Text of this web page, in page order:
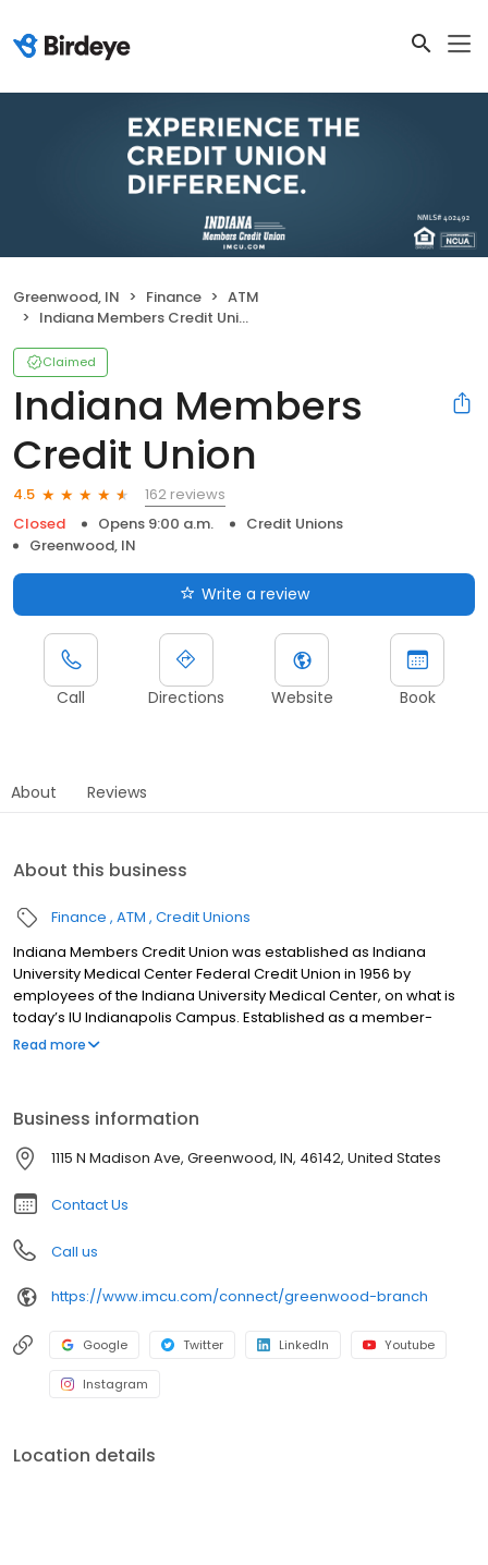
Greenwood, IN Finance
ATM
Indiana Members Credit Union
Claimed
Indiana Members
Credit Union
4.5
162 reviews
Closed
Opens 9:00 a.m.
Credit Unions
Greenwood, IN
Write a review
Call Directions Website Book
About Reviews
About this business
Finance ATM Credit Unions
Indiana Members Credit Union was established as Indiana
University Medical Center Federal Credit Union in 1956 by
employees of the Indiana University Medical Center, on what is
today’s IU Indianapolis Campus. Established as a member-
owned, not-for-profit financial institution, founded on and by the
the largest credit union in Central Indiana, offering 33 full-service
branches and serving over 160,000+ members. IMCUs mission
and values have long been to better the lives of those we serve,
through our credit union philosophy of People Helping People.
Read more
Business information
1115 N Madison Ave, Greenwood, IN, 46142, United States
Contact Us
Call us
https://www.imcu.com/connect/greenwood-branch
Google Twitter LinkedIn Youtube
Instagram
Location details